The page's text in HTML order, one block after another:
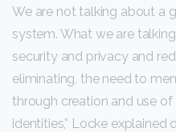
We are not talking about a
system. What we are
security and privacy and
eliminating, the need to
through creation and use
identities,” Locke